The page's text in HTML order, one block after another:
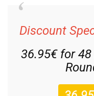
Discount
36.95€ for 48